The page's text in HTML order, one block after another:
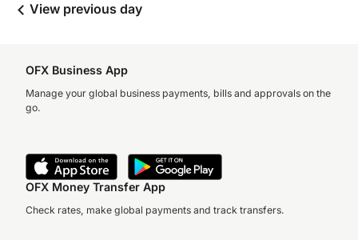
View previous day
OFX Business App
Manage your global business payments, bills and approvals on the
go.
OFX Money Transfer App
Check rates, make global payments and track transfers.